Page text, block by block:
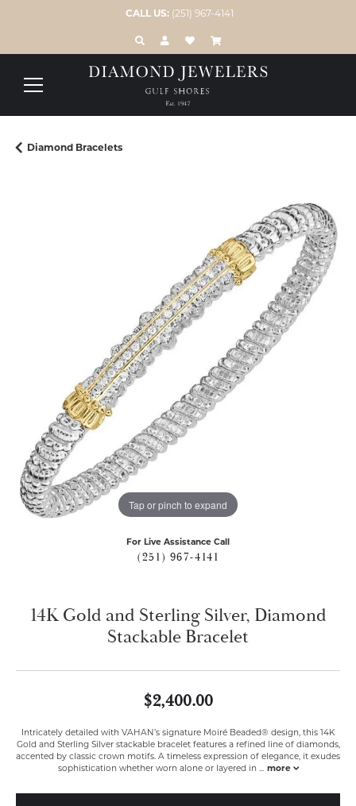
CALL US: (251) 967-4141
TOGGLE TOOLBAR SEARCH MENU
TOGGLE MY ACCOUNT MENU
TOGGLE MY WISH LIST
Diamond Bracelets
Tap or pinch to expand
For Live Assistance Call
(251) 967-4141
14K Gold and Sterling Silver, Diamond
Stackable Bracelet
$2,400.00
Intricately detailed with VAHAN’s signature Moiré Beaded® design, this 14K
Gold and Sterling Silver stackable bracelet features a refined line of diamonds,
accented by classic crown motifs. A timeless expression of elegance, it exudes
sophistication whether worn alone or layered in ... more